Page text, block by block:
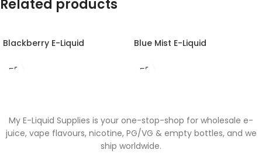
Related products
Blackberry E-Liquid Blue Mist E-Liquid
My E-Liquid Supplies is your one-stop-shop for wholesale e-
juice, vape flavours, nicotine, PG/VG & empty bottles, and we
ship worldwide.